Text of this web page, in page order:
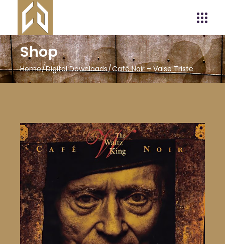
Shop
Home Digital Downloads Café Noir – Valse Triste